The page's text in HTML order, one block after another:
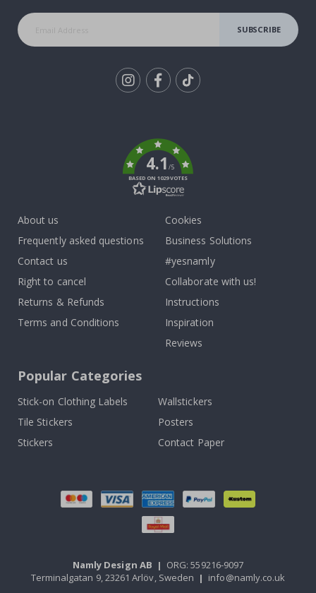
SUBSCRIBE
4.1/5
BASED ON 1029 VOTES
About us
Frequently asked questions
Contact us
Right to cancel
Returns & Refunds
Terms and Conditions
Cookies
Business Solutions
#yesnamly
Collaborate with us!
Instructions
Inspiration
Reviews
Popular Categories
Stick-on Clothing Labels
Wallstickers
Tile Stickers
Posters
Stickers
Contact Paper
Namly Design AB | ORG: 559216-9097
Terminalgatan 9, 23261 Arlöv, Sweden | info@namly.co.uk